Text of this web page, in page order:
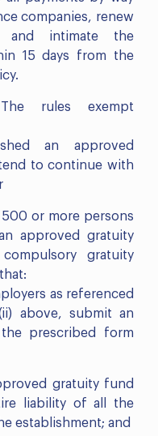
companies, renew
and intimate the
15 days from the
rules exempt
an approved
to continue with
or more persons
approved gratuity
gratuity
as referenced
above, submit an
prescribed form
gratuity fund
liability of all the
establishment; and